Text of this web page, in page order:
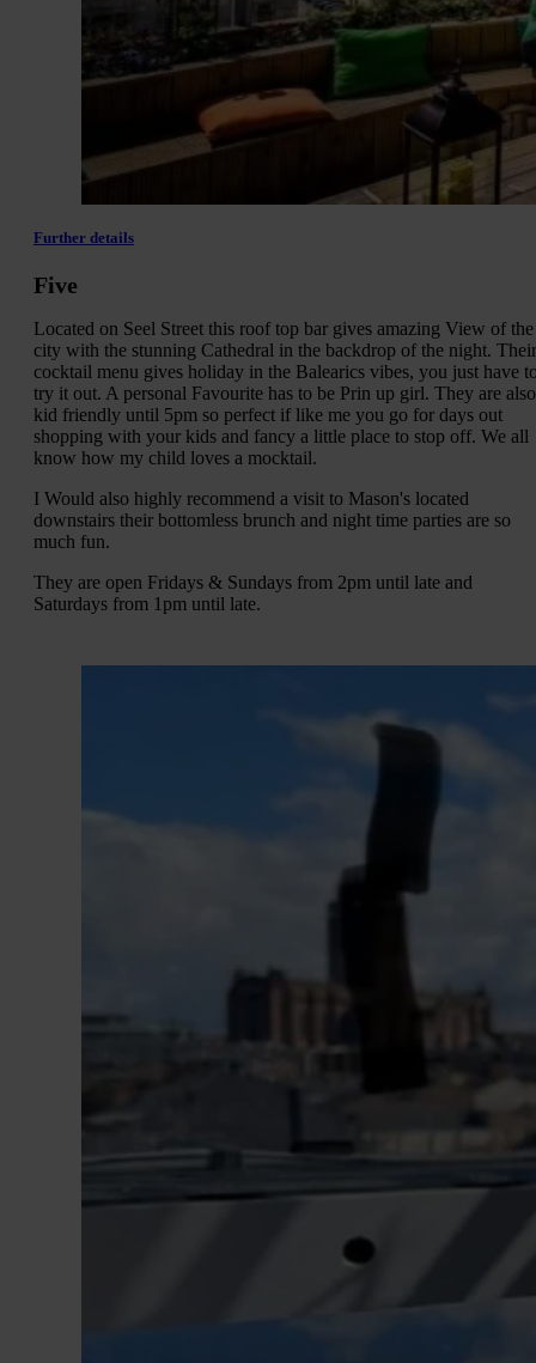
Further details
Five
Located on Seel Street this roof top bar gives amazing View of the
city with the stunning Cathedral in the backdrop of the night. Their
cocktail menu gives holiday in the Balearics vibes, you just have
try it out. A personal Favourite has to be Prin up girl. They are also
kid friendly until 5pm so perfect if like me you go for days out
shopping with your kids and fancy a little place to stop off. We all
know how my child loves a mocktail.
I Would also highly recommend a visit to Mason's located
downstairs their bottomless brunch and night time parties are so
much fun.
They are open Fridays & Sundays from 2pm until late and
Saturdays from 1pm until late.